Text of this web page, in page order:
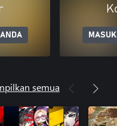
semua